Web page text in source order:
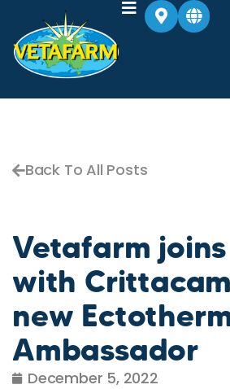
Back To All Posts
Vetafarm
with
new
Ambassador
December 5, 2022